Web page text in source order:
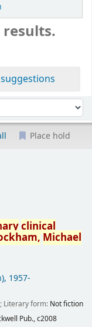
suggestions
Place hold
clinical
Michael
, 1957-
; Literary form: Not fiction
Pub.,c2008